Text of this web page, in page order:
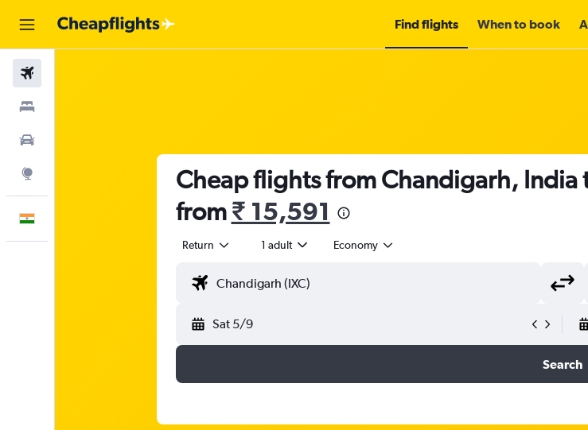
Find flights When to book
Cheap flights from Chandigarh,
from₹ 15,591
Return 1 adult Economy
Sat 5/9
Search